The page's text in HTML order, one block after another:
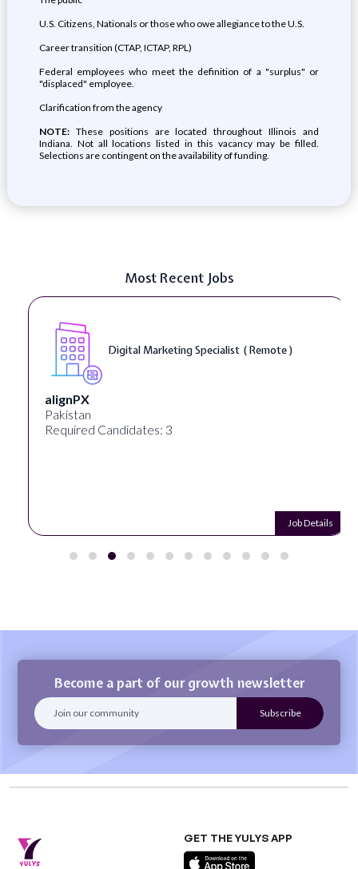
U.S. Citizens, Nationals or those who owe allegiance to the U.S.
Career transition (CTAP, ICTAP, RPL)
Federal employees who meet the definition of a "surplus" or
"displaced" employee.
Clarification from the agency
NOTE:These positions are located throughout Illinois and
Indiana. Not all locations listed in this vacancy may be filled.
Selections are contingent on the availability of funding.
Most Recent Jobs
Digital Marketing Specialist ( Remote )
alignPX
Pakistan
Required Candidates: 3
Job Details
Become a part of our growth newsletter
GET THE YULYS APP